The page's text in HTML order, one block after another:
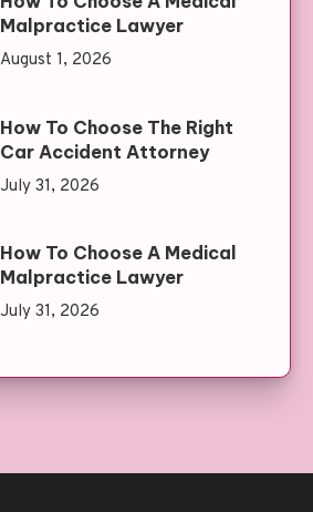
Malpractice Lawyer
August 1, 2026
How To Choose The Right
Car Accident Attorney
July 31, 2026
How To Choose A Medical
Malpractice Lawyer
July 31, 2026